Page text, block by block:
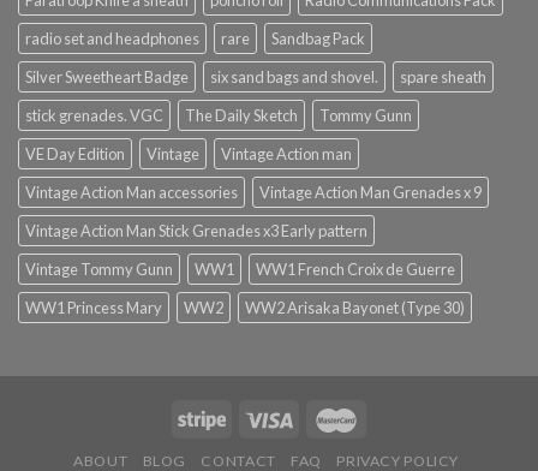
radio set and headphones
rare
Sandbag Pack
Silver Sweetheart Badge
six sand bags and shovel.
spare sheath
stick grenades. VGC
The Daily Sketch
Tommy Gunn
VE Day Edition
Vintage
Vintage Action man
Vintage Action Man accessories
Vintage Action Man Grenades x 9
Vintage Action Man Stick Grenades x3 Early pattern
Vintage Tommy Gunn
WW1
WW1 French Croix de Guerre
WW1 Princess Mary
WW2 WW2 Arisaka Bayonet (Type 30)
ABOUT BLOG CONTACT FAQ
PRIVACY POLICY